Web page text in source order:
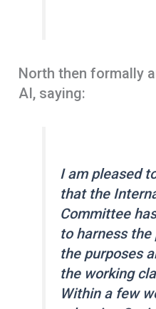
North then formally
AI, saying:
I am pleased
that the
Committee
to harness
the purposes
the working
Within a few